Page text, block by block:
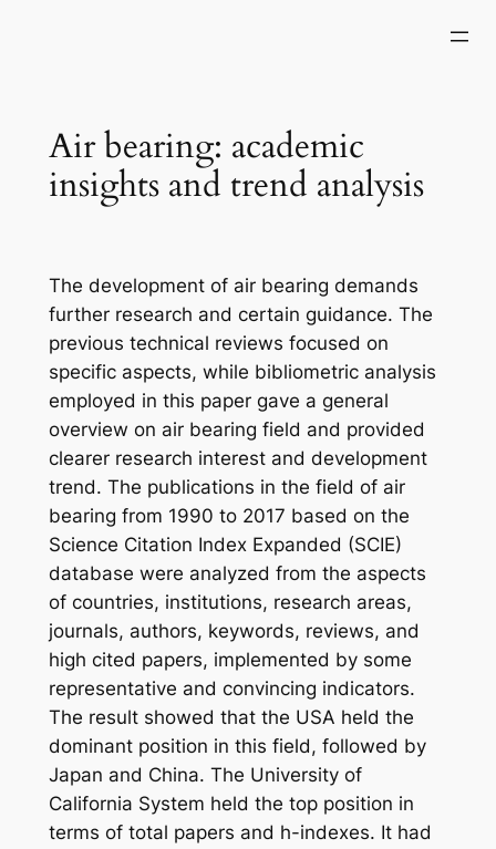
Air bearing: academic
insights and trend analysis
The development of air bearing demands
further research and certain guidance. The
previous technical reviews focused on
specific aspects, while bibliometric analysis
employed in this paper gave a general
overview on air bearing field and provided
clearer research interest and development
trend. The publications in the field of air
bearing from 1990 to 2017 based on the
Science Citation Index Expanded (SCIE)
database were analyzed from the aspects
of countries, institutions, research areas,
journals, authors, keywords, reviews, and
high cited papers, implemented by some
representative and convincing indicators.
The result showed that the USA held the
dominant position in this field, followed by
Japan and China. The University of
California System held the top position in
terms of total papers and h-indexes. It had